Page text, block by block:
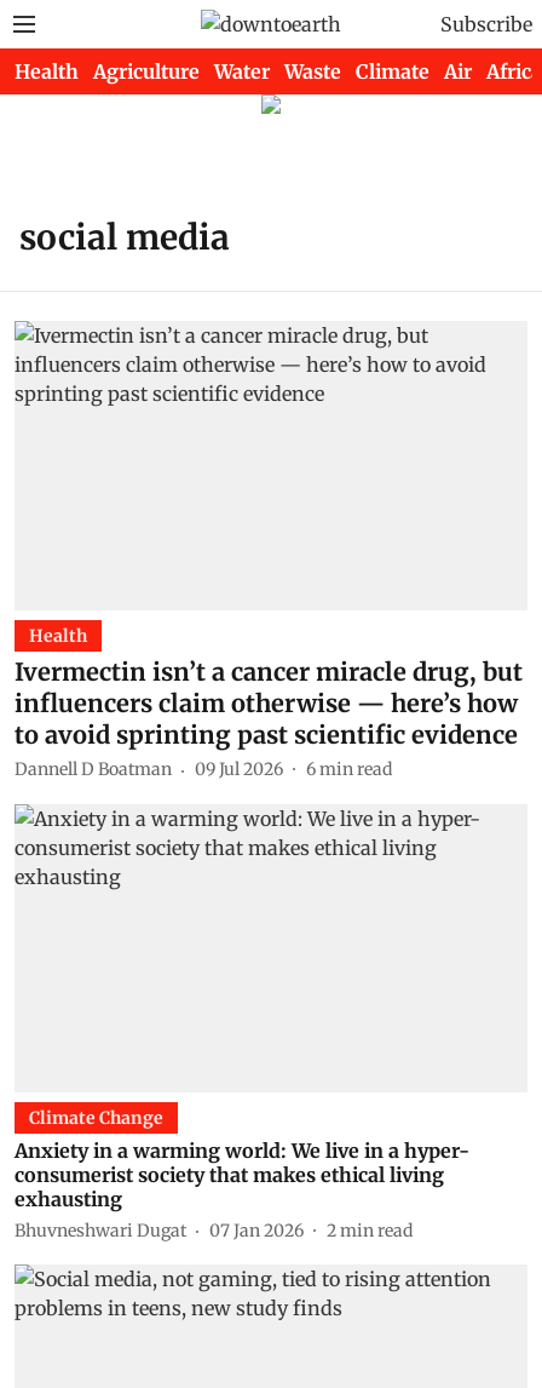
Subscribe
Health Agriculture Water Waste Climate Air Africa
social media
Health
Ivermectin isn’t a cancer miracle drug, but
influencers claim otherwise — here’s how
to avoid sprinting past scientific evidence
Dannell D Boatman 09 Jul 2026 6min read
Climate Change
Anxiety in a warming world: We live in a hyper-
consumerist society that makes ethical living
exhausting
Bhuvneshwari Dugat 07 Jan 2026 2min read